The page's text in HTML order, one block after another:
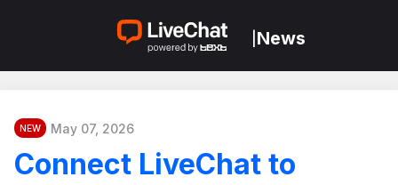
News
NEW May 07, 2026
Connect LiveChat to